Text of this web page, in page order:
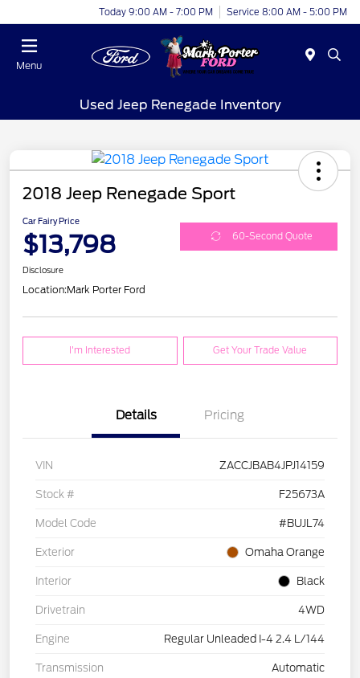
Today 9:00 AM - 7:00 PM Service 8:00 AM - 5:00 PM
Menu
Used Jeep Renegade Inventory
2018 Jeep Renegade Sport
Car Fairy Price
$13,798 60-Second Quote
Disclosure
Location:Mark Porter Ford
I'm Interested Get Your Trade Value
Details Pricing
VIN ZACCJBAB4JPJ14159
Stock # F25673A
Model Code #BUJL74
Exterior Omaha Orange
Interior Black
Drivetrain 4WD
Engine Regular Unleaded I-4 2.4 L/144
Transmission Automatic